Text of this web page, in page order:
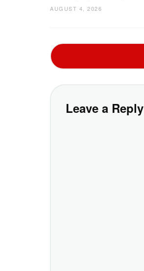
AUGUST 4, 2026
Leave a Reply